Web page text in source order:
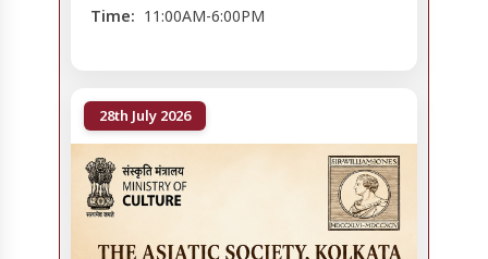
Time: 11:00AM-6:00PM
28th July 2026